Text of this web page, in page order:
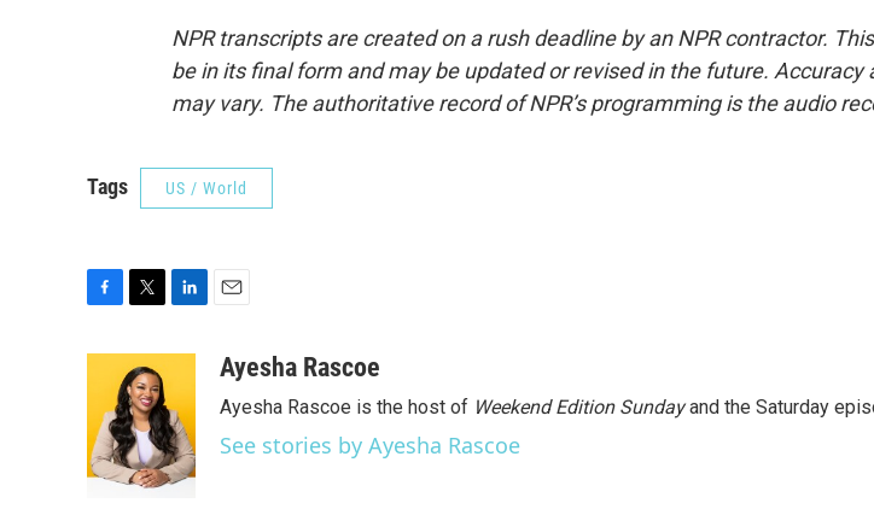
NPR transcripts are created on a rush deadline by an NPR contractor.
be in its final form and may be updated or revised in the future. Accuracy
may vary. The authoritative record of NPR’s programming is the audio
Tags US / World
o
o
k
i
t
t
e
r
e
d
I
n
a
Ayesha Rascoe
Ayesha Rascoe is the host of Weekend Edition Sundayand the Saturday
See stories by Ayesha Rascoe